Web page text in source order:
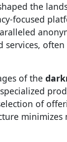
the
focused
of the
of